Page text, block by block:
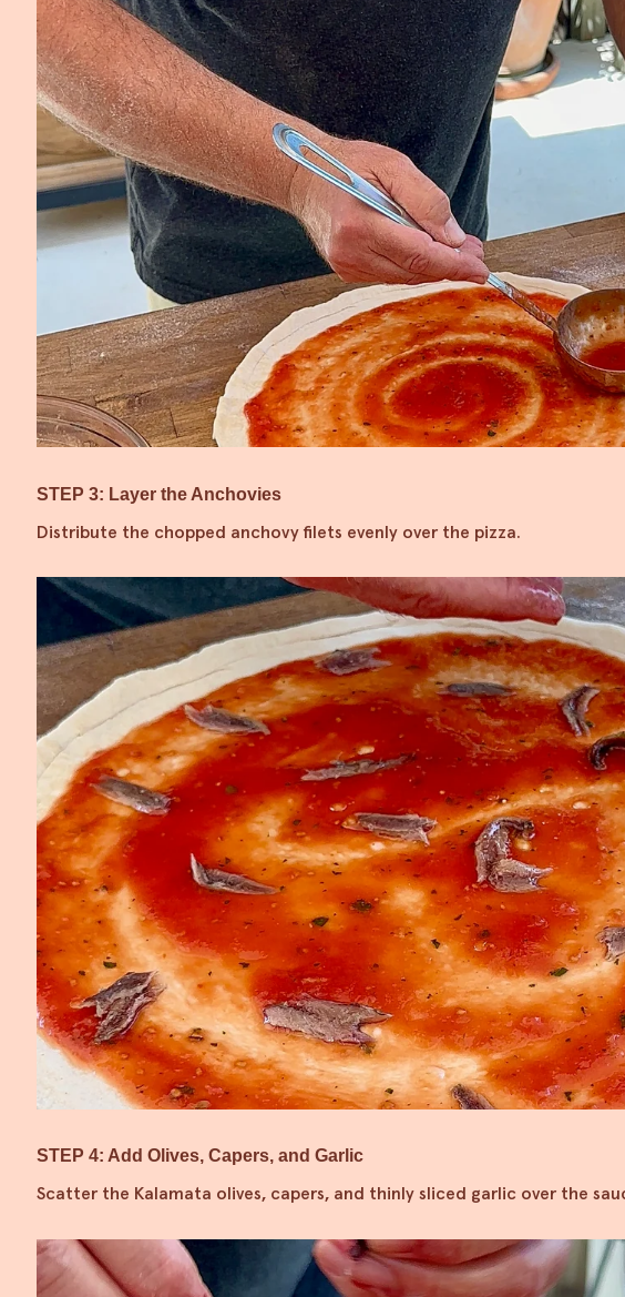
STEP 3: Layer the Anchovies
Distribute the chopped anchovy filets evenly over the pizza.
STEP 4: Add Olives, Capers, and Garlic
Scatter the Kalamata olives, capers, and thinly sliced garlic over the